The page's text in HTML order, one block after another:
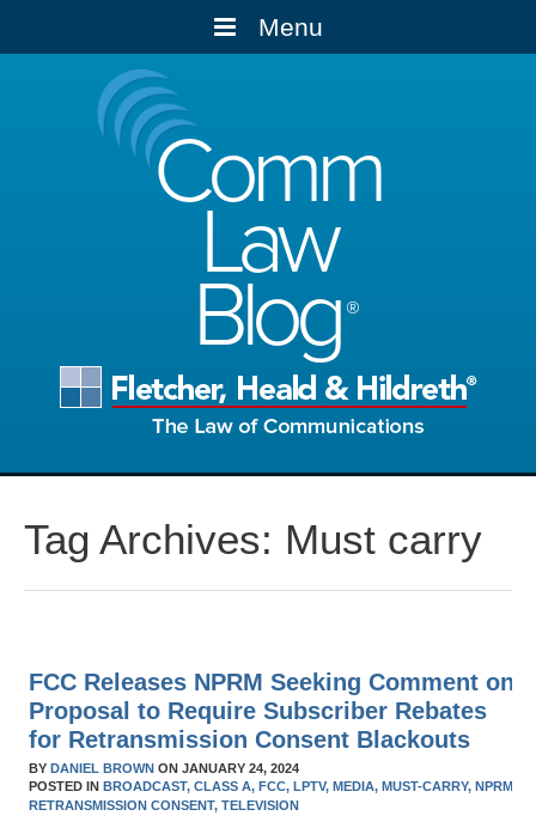
Menu
Comm
Law
Blog
Tag Archives: Must carry
FCC Releases NPRM Seeking Comment on
Proposal to Require Subscriber Rebates
for Retransmission Consent Blackouts
BYDANIEL BROWN ONJANUARY 24, 2024
POSTED INBROADCAST, CLASS A, FCC, LPTV, MEDIA, MUST-CARRY, NPRM,
RETRANSMISSION CONSENT, TELEVISION